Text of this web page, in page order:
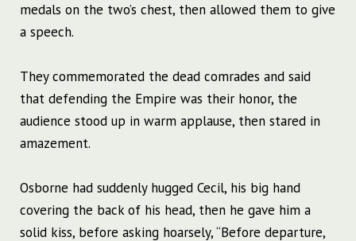
medals on the two’s chest, then allowed them to give
a speech.
They commemorated the dead comrades and said
that defending the Empire was their honor, the
audience stood up in warm applause, then stared in
amazement.
Osborne had suddenly hugged Cecil, his big hand
covering the back of his head, then he gave him a
solid kiss, before asking hoarsely, “Before departure,